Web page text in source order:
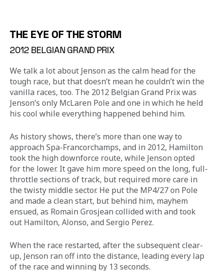
THE EYE OF THE STORM
2012 BELGIAN GRAND PRIX
We talk a lot about Jenson as the calm head for the
tough race, but that doesn’t mean he couldn’t win the
vanilla races, too. The 2012 Belgian Grand Prix was
Jenson’s only McLaren Pole and one in which he held
his cool while everything happened behind him.
As history shows, there’s more than one way to
approach Spa-Francorchamps, and in 2012, Hamilton
took the high downforce route, while Jenson opted
for the lower. It gave him more speed on the long, full-
throttle sections of track, but required more care in
the twisty middle sector. He put the MP4/27 on Pole
and made a clean start, but behind him, mayhem
ensued, as Romain Grosjean collided with and took
out Hamilton, Alonso, and Sergio Perez.
When the race restarted, after the subsequent clear-
up, Jenson ran off into the distance, leading every lap
of the race and winning by 13 seconds.